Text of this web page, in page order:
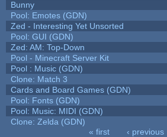
Bunny
Pool: Emotes (GDN)
Zed - Interesting Yet Unsorted
Pool: GUI (GDN)
Zed: AM: Top-Down
Pool - Minecraft Server Kit
Pool : Music (GDN)
Clone: Match 3
Cards and Board Games (GDN)
Pool: Fonts (GDN)
Pool: Music: MIDI (GDN)
Clone: Zelda (GDN)
« first ‹ previous